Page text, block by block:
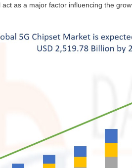
act as a major factor influencing the